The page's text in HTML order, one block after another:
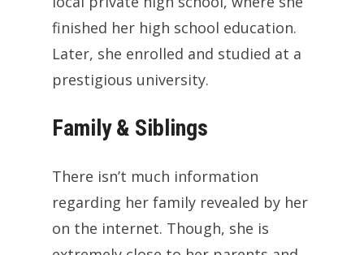
finished her high school education.
Later, she enrolled and studied at a
prestigious university.
Family & Siblings
There isn’t much information
regarding her family revealed by her
on the internet. Though, she is